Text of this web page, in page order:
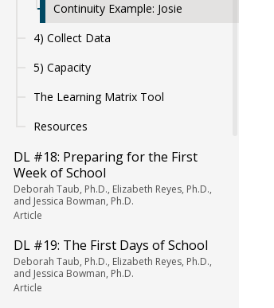
Continuity Example: Josie
4) Collect Data
5) Capacity
The Learning Matrix Tool
Resources
DL #18: Preparing for the First
Week of School
Deborah Taub, Ph.D., Elizabeth Reyes, Ph.D.,
and Jessica Bowman, Ph.D.
Article
DL #19: The First Days of School
Deborah Taub, Ph.D., Elizabeth Reyes, Ph.D.,
and Jessica Bowman, Ph.D.
Article